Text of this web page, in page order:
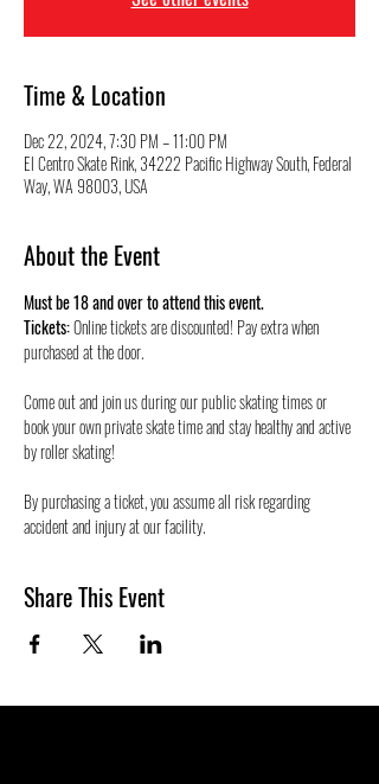
Time & Location
Dec 22, 2024, 7:30 PM – 11:00 PM
El Centro Skate Rink, 34222 Pacific Highway South, Federal
Way, WA 98003, USA
About the Event
Must be 18 and over to attend this event.
Tickets: Online tickets are discounted! Pay extra when
purchased at the door.
Come out and join us during our public skating times or
book your own private skate time and stay healthy and active
by roller skating!
By purchasing a ticket, you assume all risk regarding
accident and injury at our facility.
Share This Event